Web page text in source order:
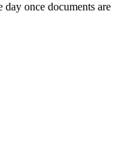
day once documents are